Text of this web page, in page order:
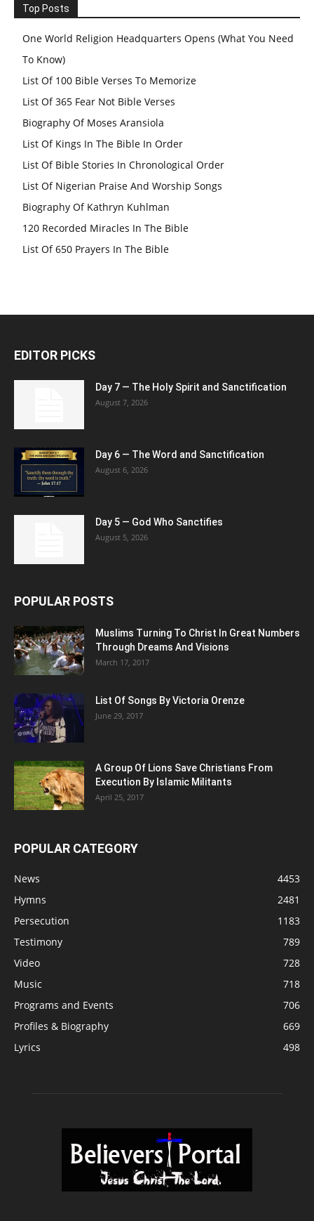
Top Posts
One World Religion Headquarters Opens (What You Need
To Know)
List Of 100 Bible Verses To Memorize
List Of 365 Fear Not Bible Verses
Biography Of Moses Aransiola
List Of Kings In The Bible In Order
List Of Bible Stories In Chronological Order
List Of Nigerian Praise And Worship Songs
Biography Of Kathryn Kuhlman
120 Recorded Miracles In The Bible
List Of 650 Prayers In The Bible
EDITOR PICKS
Day 7 — The Holy Spirit and Sanctification
August 7, 2026
Day 6 — The Word and Sanctification
August 6, 2026
Day 5 — God Who Sanctifies
August 5, 2026
POPULAR POSTS
Muslims Turning To Christ In Great Numbers
Through Dreams And Visions
March 17, 2017
List Of Songs By Victoria Orenze
June 29, 2017
A Group Of Lions Save Christians From
Execution By Islamic Militants
April 25, 2017
POPULAR CATEGORY
News
4453
Hymns
2481
Persecution
1183
Testimony
789
Video
728
Music
718
Programs and Events
706
Profiles & Biography
669
Lyrics
498